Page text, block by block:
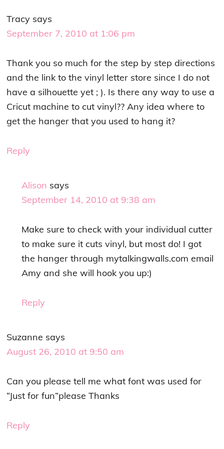
Tracy says
September 7, 2010 at 1:06 pm
Thank you so much for the step by step directions
and the link to the vinyl letter store since I do not
have a silhouette yet ; ). Is there any way to use a
Cricut machine to cut vinyl?? Any idea where to
get the hanger that you used to hang it?
Reply
Alison says
September 14, 2010 at 9:38 am
Make sure to check with your individual cutter
to make sure it cuts vinyl, but most do! I got
the hanger through mytalkingwalls.com email
Amy and she will hook you up:)
Reply
Suzanne says
August 26, 2010 at 9:50 am
Can you please tell me what font was used for
“Just for fun”please Thanks
Reply